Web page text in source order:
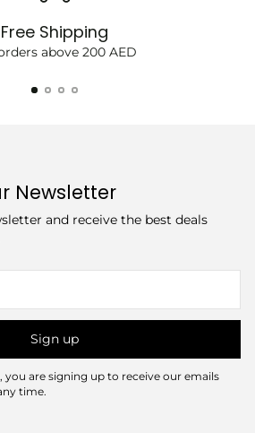
Free Shipping
above 200 AED
Newsletter
and receive the best deals
Sign up
are signing up to receive our emails
time.